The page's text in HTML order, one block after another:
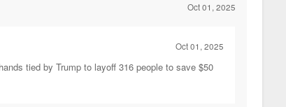
Oct 01, 2025
Oct 01, 2025
tied by Trump to layoff 316 people to save $50